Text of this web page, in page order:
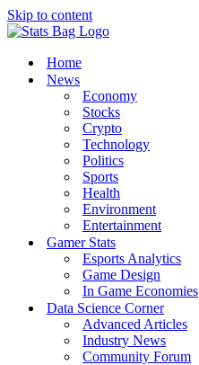
Skip to content
Home
News
Economy
Stocks
Crypto
Technology
Politics
Sports
Health
Environment
Entertainment
Gamer Stats
Esports Analytics
Game Design
In Game Economies
Data Science Corner
Advanced Articles
Industry News
Community Forum